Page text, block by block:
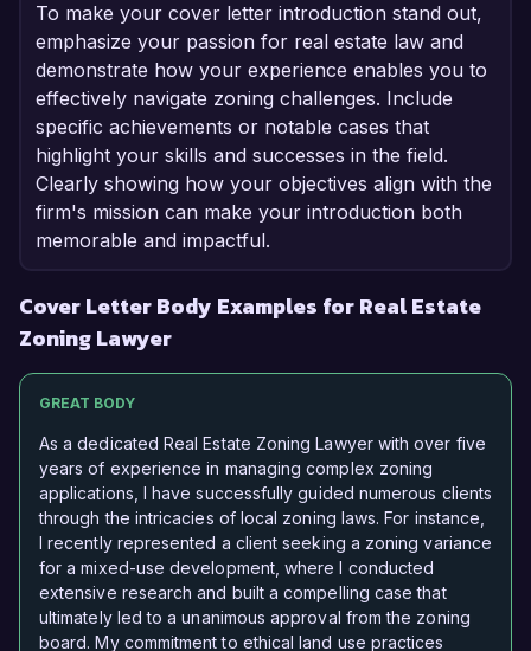
To make your cover letter introduction stand out,
emphasize your passion for real estate law and
demonstrate how your experience enables you to
effectively navigate zoning challenges. Include
specific achievements or notable cases that
highlight your skills and successes in the field.
Clearly showing how your objectives align with the
firm's mission can make your introduction both
memorable and impactful.
Cover Letter Body Examples for Real Estate
Zoning Lawyer
GREAT BODY
As a dedicated Real Estate Zoning Lawyer with over five
years of experience in managing complex zoning
applications, I have successfully guided numerous clients
through the intricacies of local zoning laws. For instance,
I recently represented a client seeking a zoning variance
for a mixed-use development, where I conducted
extensive research and built a compelling case that
ultimately led to a unanimous approval from the zoning
board. My commitment to ethical land use practices